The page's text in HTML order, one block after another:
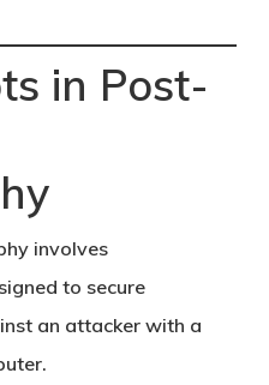
in Post-
involves
to secure
an attacker with a